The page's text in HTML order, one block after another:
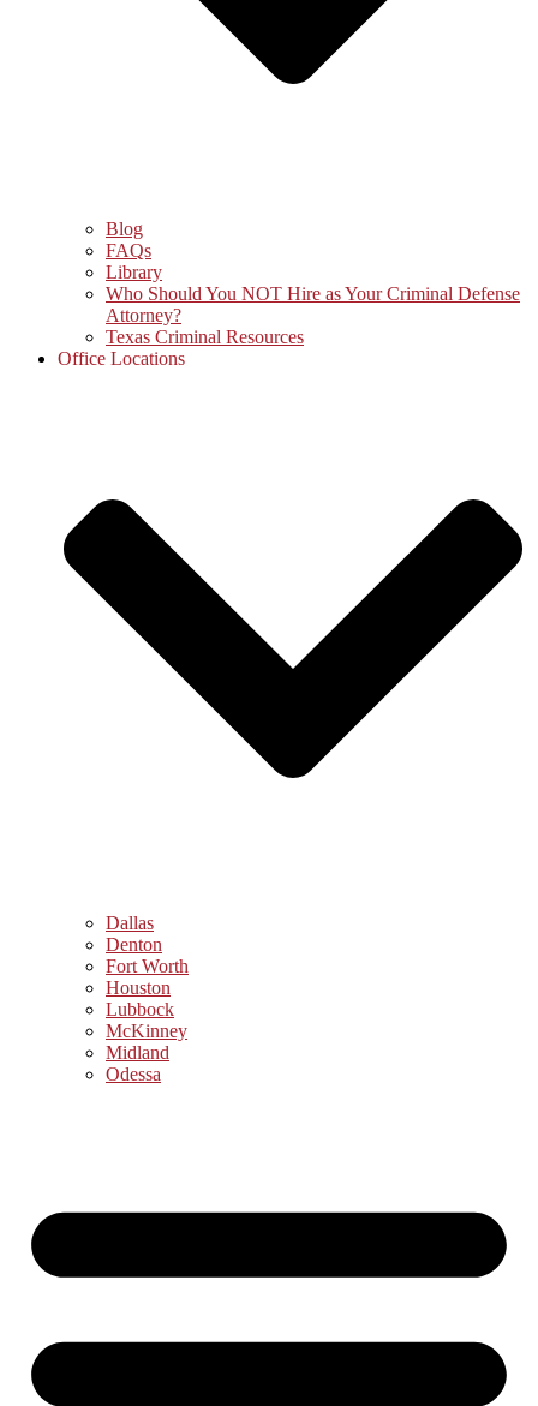
Blog
FAQs
Library
Who Should You NOT Hire as Your Criminal Defense
Attorney?
Texas Criminal Resources
Office Locations
Dallas
Denton
Fort Worth
Houston
Lubbock
McKinney
Midland
Odessa